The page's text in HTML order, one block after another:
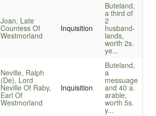
Joan, Late
Countess Of
Westmorland
Inquisition
Buteland,
a third of
2
husband-
lands,
worth 2s.
ye...
Neville, Ralph
(De), Lord
Neville Of Raby,
Earl Of
Westmorland
Inquisition
Buteland,
a
messuage
and 40 a.
arable,
worth 5s.
y...